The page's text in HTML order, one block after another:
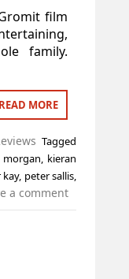
film
family.
READ MORE
Tagged
morgan, kieran
kay, peter sallis,
a comment